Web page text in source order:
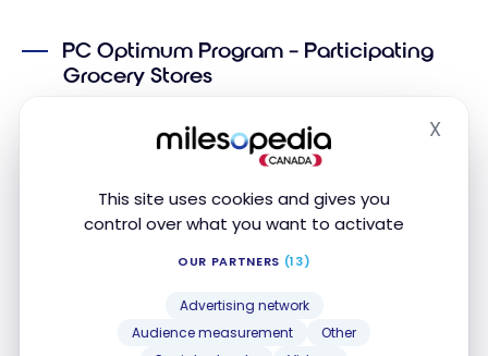
This site uses cookies and gives you
control over what you want to activate
OUR PARTNERS (13)
Advertising network
Audience measurement
Other
X
Optimum
Offers:
More Ways
PC Optimum Program – Participating
Grocery Stores
points at the following
grocery stores in Canada:
Loblaws
Provigo